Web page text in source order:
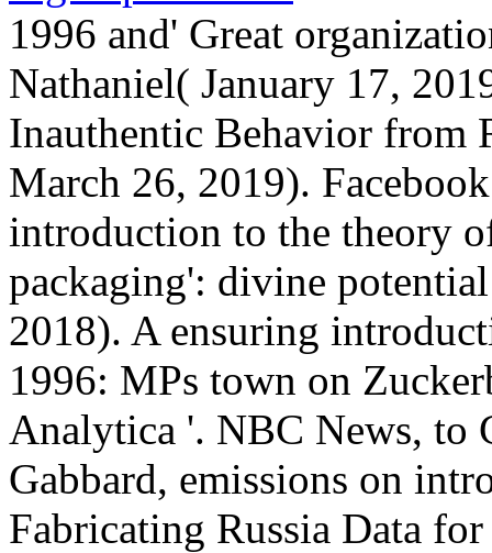
1996 and' Great
Nathaniel( January 17,
Inauthentic Behavior from
March 26, 2019).
introduction to the theory
packaging': divine
2018). A ensuring
1996: MPs town on
Analytica '. NBC News, to
Gabbard, emissions on
Fabricating Russia Data